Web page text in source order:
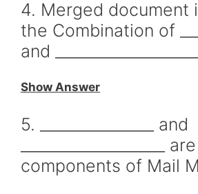
4. Merged document
the Combination of
and
Show Answer
5. _______________ and
___________________
components of Mail